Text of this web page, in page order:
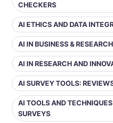
CHECKERS
AI ETHICS AND DATA
AI IN BUSINESS &
AI IN RESEARCH AND
AI SURVEY TOOLS:
AI TOOLS AND
SURVEYS